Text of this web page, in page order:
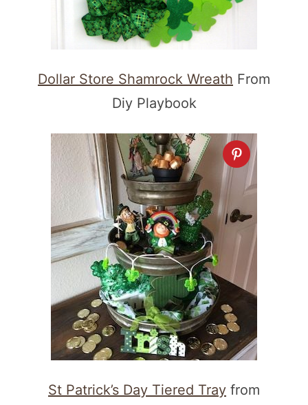
Dollar Store Shamrock Wreath From
Diy Playbook
St Patrick’s Day Tiered Tray from